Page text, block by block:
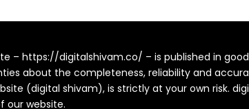
– https://digitalshivam.co/ – is published in
about the completeness, reliability and
(digital shivam), is strictly at your own risk.
our website.